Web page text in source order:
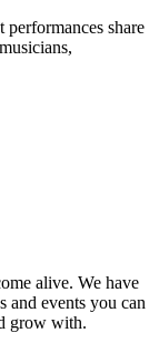
share
alive. We have
and events you can
grow with.